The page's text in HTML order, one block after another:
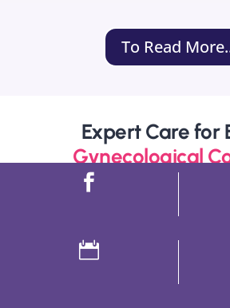
To Read
Expert Care for
Gynecological

